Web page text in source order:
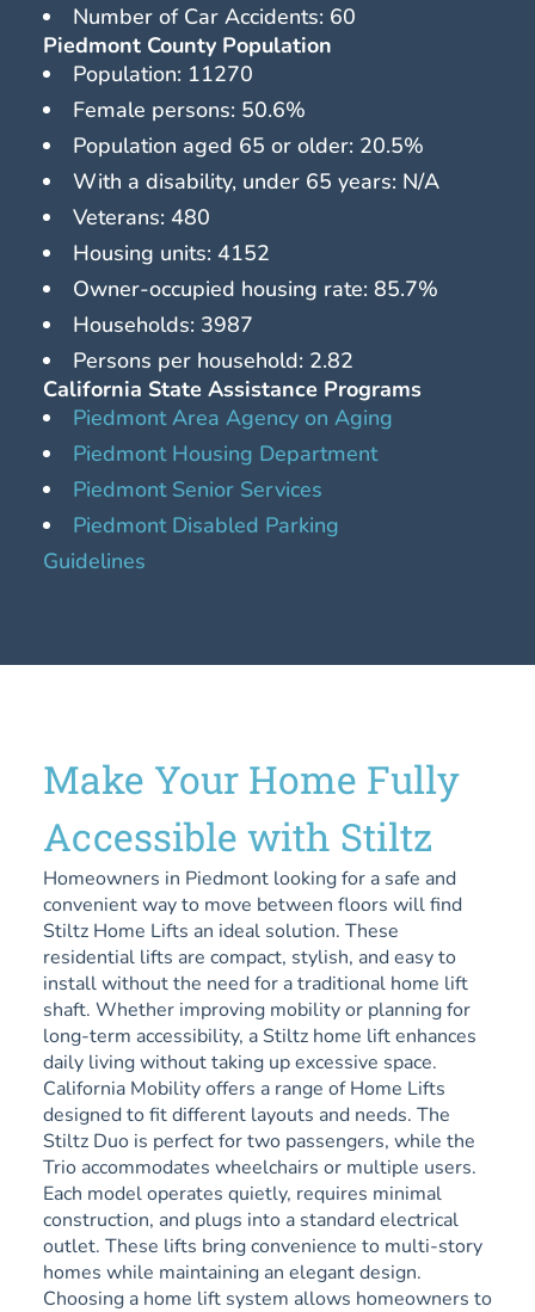
Number of Car Accidents: 60
Piedmont County Population
Population: 11270
Female persons: 50.6%
Population aged 65 or older: 20.5%
With a disability, under 65 years: N/A
Veterans: 480
Housing units: 4152
Owner-occupied housing rate: 85.7%
Households: 3987
Persons per household: 2.82
California State Assistance Programs
Piedmont Area Agency on Aging
Piedmont Housing Department
Piedmont Senior Services
Piedmont Disabled Parking
Guidelines
Make Your Home Fully
Accessible with Stiltz
Homeowners in Piedmont looking for a safe and
convenient way to move between floors will find
Stiltz Home Lifts an ideal solution. These
residential lifts are compact, stylish, and easy to
install without the need for a traditional home lift
shaft. Whether improving mobility or planning for
long-term accessibility, a Stiltz home lift enhances
daily living without taking up excessive space.
California Mobility offers a range of Home Lifts
designed to fit different layouts and needs. The
Stiltz Duo is perfect for two passengers, while the
Trio accommodates wheelchairs or multiple users.
Each model operates quietly, requires minimal
construction, and plugs into a standard electrical
outlet. These lifts bring convenience to multi-story
homes while maintaining an elegant design.
Choosing a home lift system allows homeowners to